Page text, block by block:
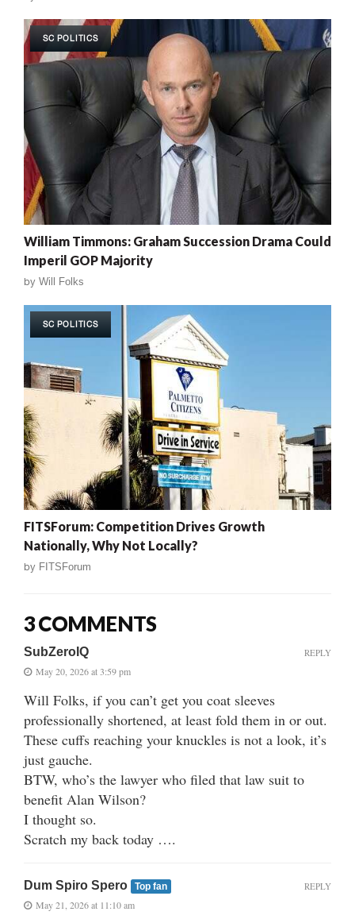
SC POLITICS
William Timmons: Graham Succession Drama Could
Imperil GOP Majority
by Will Folks
SC POLITICS
FITSForum: Competition Drives Growth
Nationally, Why Not Locally?
by FITSForum
3 COMMENTS
SubZeroIQ
May 20, 2026 at 3:59 pm
Will Folks, if you can’t get you coat sleeves
professionally shortened, at least fold them in or out.
These cuffs reaching your knuckles is not a look, it’s
just gauche.
BTW, who’s the lawyer who filed that law suit to
benefit Alan Wilson?
I thought so.
Scratch my back today ….
REPLY
Dum Spiro Spero Top fan
May 21, 2026 at 11:10 am
REPLY